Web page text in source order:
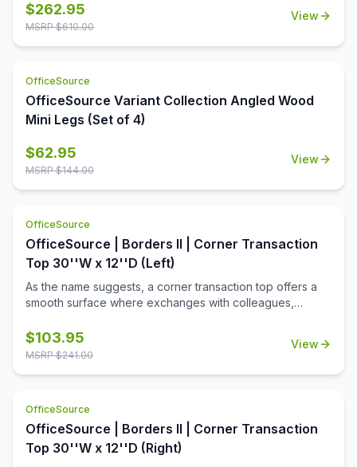
$262.95
MSRP $610.00
View
OfficeSource
OfficeSource Variant Collection Angled Wood
Mini Legs (Set of 4)
$62.95
MSRP $144.00
View
OfficeSource
OfficeSource | Borders II | Corner Transaction
Top 30''W x 12''D (Left)
As the name suggests, a corner transaction top offers a
smooth surface where exchanges with colleagues,
undoubtedly the most suitable surface that allows
adjusting a delicate balance between interaction and
comes with a mounting system to help you adjust it to your
preferences. This top is usually used in a workspace to
achieve better privacy for improved production. This 30''
$103.95
MSRP $241.00
View
OfficeSource
OfficeSource | Borders II | Corner Transaction
Top 30''W x 12''D (Right)